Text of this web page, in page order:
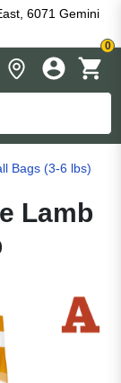
6071 Gemini
0
Bags (3-6 lbs)
Lamb